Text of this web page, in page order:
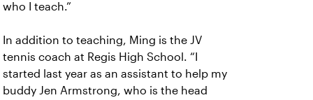
who I teach.”
In addition to teaching, Ming is the JV
tennis coach at Regis High School. “I
started last year as an assistant to help my
buddy Jen Armstrong, who is the head